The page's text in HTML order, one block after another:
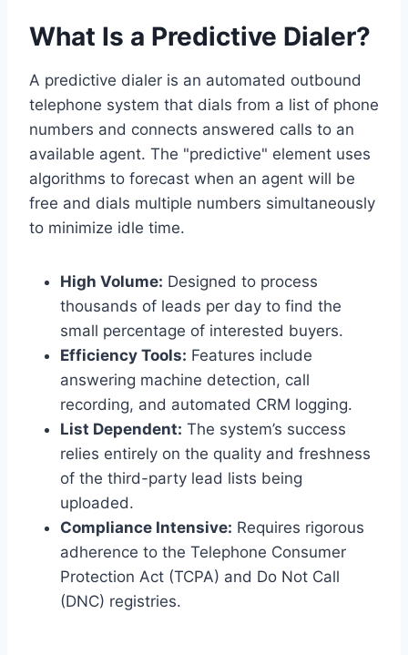
What Is a Predictive Dialer?
A predictive dialer is an automated outbound
telephone system that dials from a list of phone
numbers and connects answered calls to an
available agent. The "predictive" element uses
algorithms to forecast when an agent will be
free and dials multiple numbers simultaneously
to minimize idle time.
High Volume: Designed to process
thousands of leads per day to find the
small percentage of interested buyers.
Efficiency Tools: Features include
answering machine detection, call
recording, and automated CRM logging.
List Dependent: The system’s success
relies entirely on the quality and freshness
of the third-party lead lists being
uploaded.
Compliance Intensive: Requires rigorous
adherence to the Telephone Consumer
Protection Act (TCPA) and Do Not Call
(DNC) registries.